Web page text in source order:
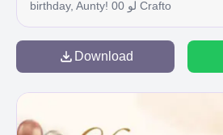
birthday, Aunty! 00 لو Crafto
Download